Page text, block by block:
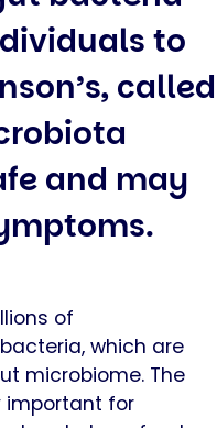
to
called
and may
of
which are
microbiome. The
important for